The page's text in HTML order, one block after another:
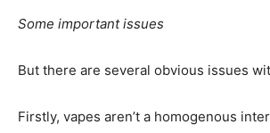
Some important issues
But there are several obvious issues
Firstly, vapes aren’t a homogenous